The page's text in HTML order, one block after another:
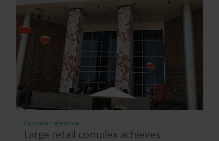
Customer reference
Large retail complex achieves